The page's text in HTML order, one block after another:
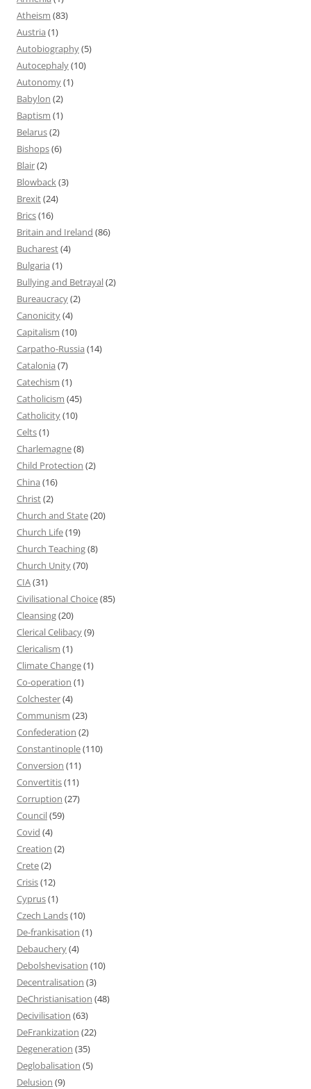
Atheism (83)
Austria (1)
Autobiography(5)
Autocephaly(10)
Autonomy(1)
Babylon (2)
Baptism (1)
Belarus(2)
Bishops(6)
Blair(2)
Blowback(3)
Brexit(24)
Brics(16)
Britain and Ireland (86)
Bucharest(4)
Bulgaria (1)
Bullying and Betrayal(2)
Bureaucracy(2)
Canonicity(4)
Capitalism (10)
Carpatho-Russia (14)
Catalonia (7)
Catechism (1)
Catholicism (45)
Catholicity(10)
Celts(1)
Charlemagne(8)
Child Protection (2)
China (16)
Christ(2)
Church and State(20)
Church Life(19)
Church Teaching(8)
Church Unity(70)
CIA(31)
Civilisational Choice(85)
Cleansing(20)
Clerical Celibacy(9)
Clericalism (1)
Climate Change(1)
Co-operation (1)
Colchester(4)
Communism (23)
Confederation (2)
Constantinople(110)
Conversion (11)
Convertitis(11)
Corruption (27)
Council(59)
Covid (4)
Creation (2)
Crete(2)
Crisis(12)
Cyprus(1)
Czech Lands(10)
De-frankisation (1)
Debauchery(4)
Debolshevisation (10)
Decentralisation (3)
DeChristianisation (48)
Decivilisation (63)
DeFrankization (22)
Degeneration (35)
Deglobalisation (5)
Delusion (9)